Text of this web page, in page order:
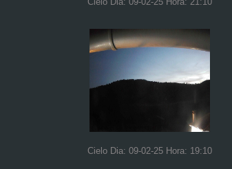
Cielo Dia: 09-02-25 Hora: 19:10